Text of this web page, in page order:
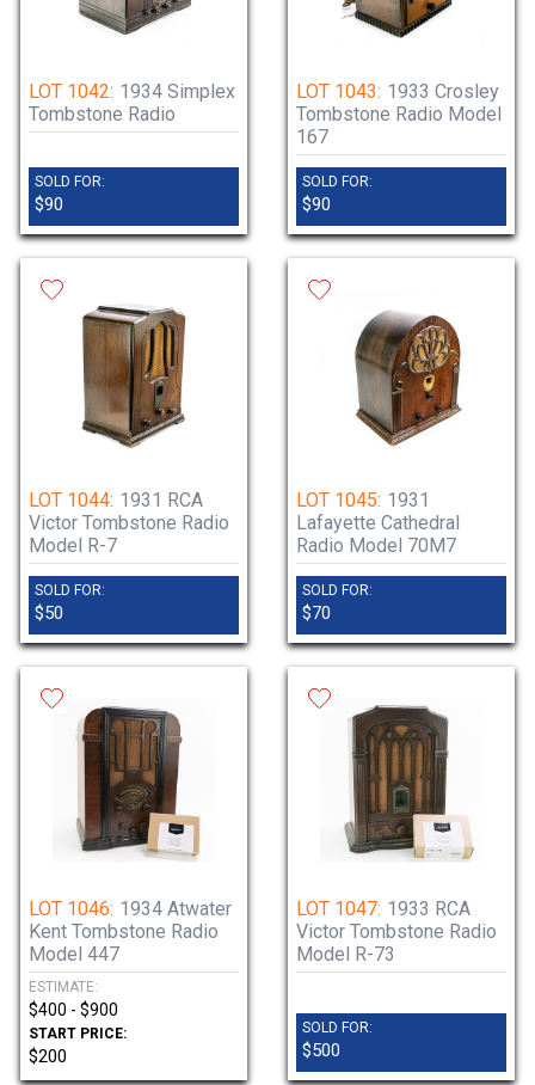
LOT 1042: 1934 Simplex
Tombstone Radio
SOLD FOR:
$90
LOT 1043: 1933 Crosley
Tombstone Radio Model
167
SOLD FOR:
$90
LOT 1044: 1931 RCA
Victor Tombstone Radio
Model R-7
SOLD FOR:
$50
LOT 1045: 1931
Lafayette Cathedral
Radio Model 70M7
SOLD FOR:
$70
LOT 1046: 1934 Atwater
Kent Tombstone Radio
Model 447
ESTIMATE:
$400 - $900
START PRICE:
$200
LOT 1047: 1933 RCA
Victor Tombstone Radio
Model R-73
SOLD FOR:
$500